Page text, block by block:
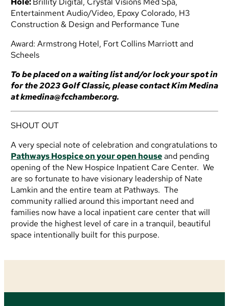
Entertainment Audio/Video, Epoxy Colorado, H3
Construction & Design and Performance Tune
Award: Armstrong Hotel, Fort Collins Marriott and
Scheels
To be placed on a waiting list and/or lock your spot in
for the 2023 Golf Classic, please contact Kim Medina
atkmedina@fcchamber.org.
SHOUT OUT
A very special note of celebration and congratulations to
Pathways Hospice on your open houseand pending
opening of the New Hospice Inpatient Care Center. We
are so fortunate to have visionary leadership of Nate
Lamkin and the entire team at Pathways. The
community rallied around this important need and
families now have a local inpatient care center that will
provide the highest level of care in a tranquil, beautiful
space intentionally built for this purpose.